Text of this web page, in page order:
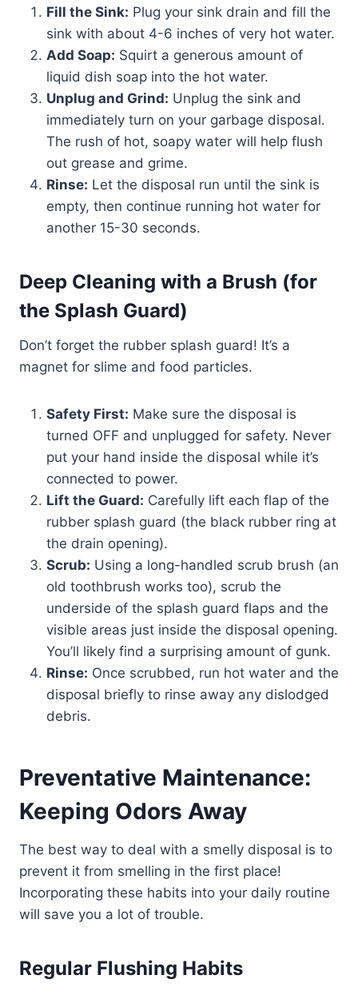
Fill the Sink: Plug your sink drain and fill the
sink with about 4-6 inches of very hot water.
Add Soap: Squirt a generous amount of
liquid dish soap into the hot water.
Unplug and Grind: Unplug the sink and
immediately turn on your garbage disposal.
The rush of hot, soapy water will help flush
out grease and grime.
Rinse: Let the disposal run until the sink is
empty, then continue running hot water for
another 15-30 seconds.
Deep Cleaning with a Brush (for
the Splash Guard)
Don’t forget the rubber splash guard! It’s a
magnet for slime and food particles.
Safety First: Make sure the disposal is
turned OFF and unplugged for safety. Never
put your hand inside the disposal while it’s
connected to power.
Lift the Guard: Carefully lift each flap of the
rubber splash guard (the black rubber ring at
the drain opening).
Scrub: Using a long-handled scrub brush (an
old toothbrush works too), scrub the
underside of the splash guard flaps and the
visible areas just inside the disposal opening.
You’ll likely find a surprising amount of gunk.
Rinse: Once scrubbed, run hot water and the
disposal briefly to rinse away any dislodged
debris.
Preventative Maintenance:
Keeping Odors Away
The best way to deal with a smelly disposal is to
prevent it from smelling in the first place!
Incorporating these habits into your daily routine
will save you a lot of trouble.
Regular Flushing Habits